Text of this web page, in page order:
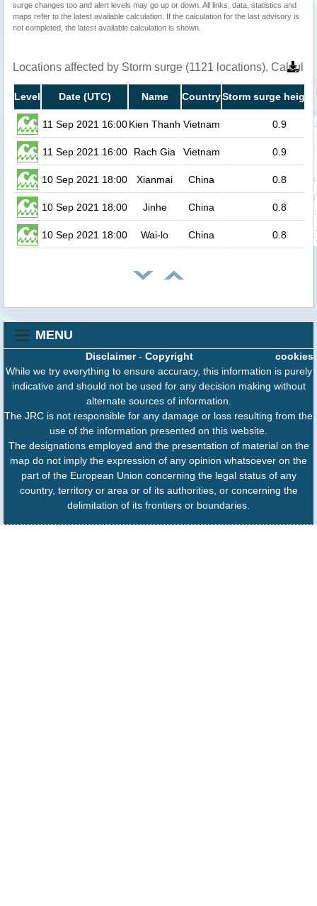
surge changes too and alert levels may go up or down. All links, data, statistics and
maps refer to the latest available calculation. If the calculation for the last advisory is
not completed, the latest available calculation is shown.
Locations affected by Storm surge (1121 locations).
Level Date (UTC) Name CountryStorm surge height
11 Sep 2021 16:00 Kien Thanh Vietnam 0.9
11 Sep 2021 16:00 Rach Gia Vietnam 0.9
10 Sep 2021 18:00 Xianmai China 0.8
10 Sep 2021 18:00 Jinhe China 0.8
10 Sep 2021 18:00 Wai-lo China 0.8
MENU
cookies
Disclaimer- Copyright
While we try everything to ensure accuracy, this information is purely
indicative and should not be used for any decision making without
alternate sources of information.
The JRC is not responsible for any damage or loss resulting from the
use of the information presented on this website.
The designations employed and the presentation of material on the
map do not imply the expression of any opinion whatsoever on the
part of the European Union concerning the legal status of any
country, territory or area or of its authorities, or concerning the
delimitation of its frontiers or boundaries.